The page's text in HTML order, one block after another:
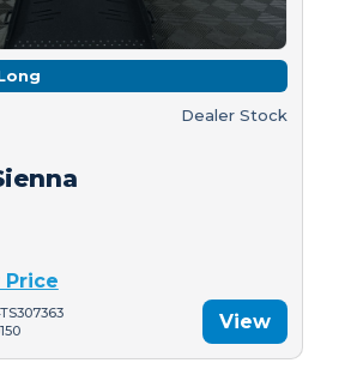
Dealer Stock
Price
View